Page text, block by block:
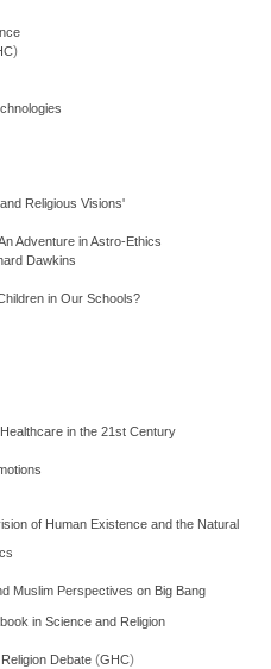
)
Religious Visions'
Adventure in Astro-Ethics
Dawkins
in Our Schools?
in the 21st Century
of Human Existence and the Natural
Muslim Perspectives on Big Bang
in Science and Religion
Debate (GHC)